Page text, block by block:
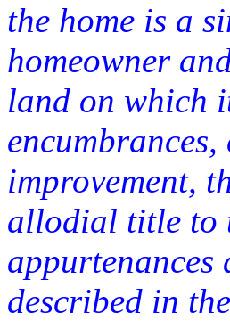
the home is a
homeowner
land on which
improvement,
allodial title to
described in